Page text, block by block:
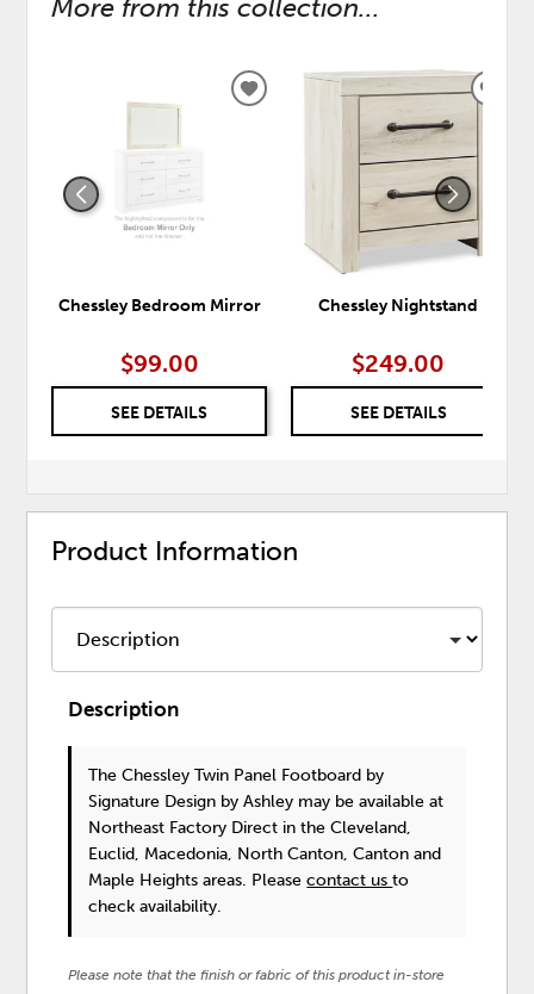
More from this collection...
Chessley Bedroom Mirror
$99.00
SEE DETAILS
ADD
Chessley Nightstand
$249.00
SEE DETAILS
Product Information
Description
The Chessley Twin Panel Footboard by
Signature Design by Ashley may be available at
Northeast Factory Direct in the Cleveland,
Euclid, Macedonia, North Canton, Canton and
Maple Heights areas. Pleasecontact usto
check availability.
Please note that the finish or fabric of this product in-store